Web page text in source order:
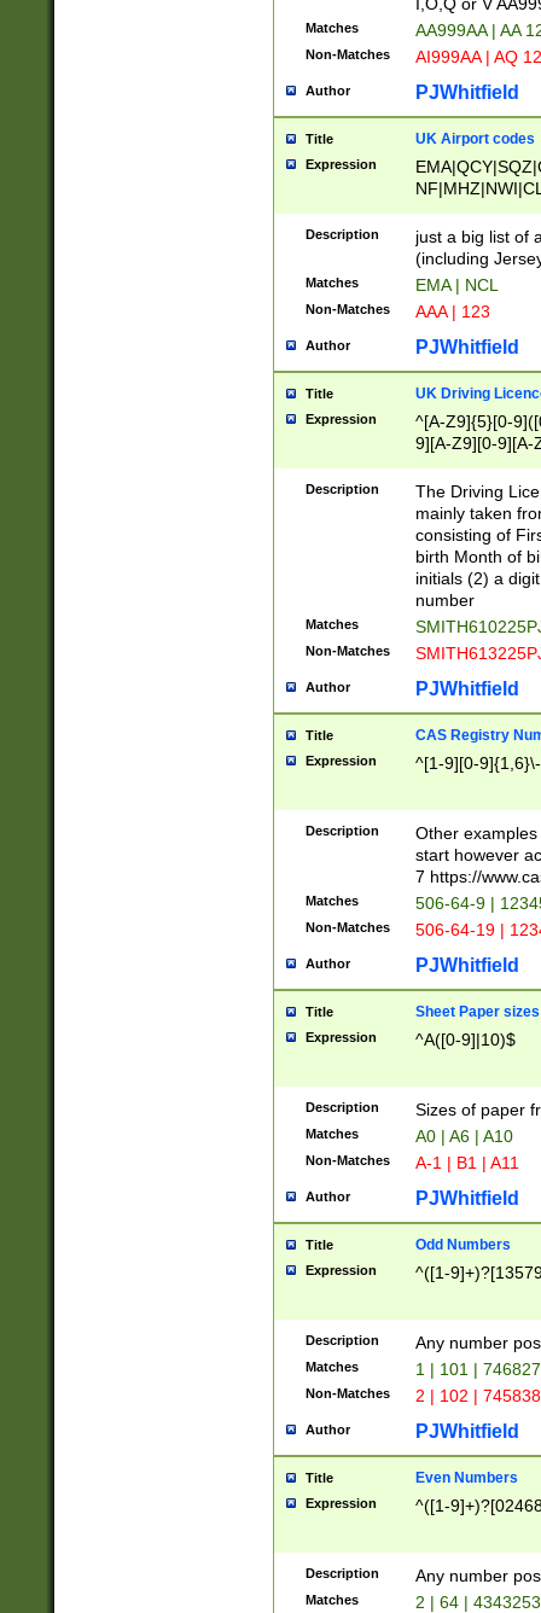
Matches AA999AA | AA
Non-Matches AI999AA | AQ
Author PJWhitfield
Title UK Airport codes
Expression
Description
just a big list of
(including
Matches EMA | NCL
Non-Matches AAA | 123
Author PJWhitfield
Title UK Driving
Expression
^[A-Z9]{5}[0-
9][A-Z9][0-9][A-
Description
The Driving
mainly taken
consisting of
birth Month of
initials (2) a
number
Matches
Non-Matches
Author PJWhitfield
Title CAS Registry
Expression ^[1-9][0-
Description
Other
start however
7 https://
Matches 506-64-9 |
Non-Matches 506-64-19 |
Author PJWhitfield
Title Sheet Paper sizes
Expression ^A([0-9]|10)$
Description Sizes of paper
Matches A0 | A6 | A10
Non-Matches A-1 | B1 | A11
Author PJWhitfield
Title Odd Numbers
Expression ^([1-
Description Any number
Matches 1 | 101 |
Non-Matches 2 | 102 |
Author PJWhitfield
Title Even Numbers
Expression ^([1-
Description Any number
Matches 2 | 64 |